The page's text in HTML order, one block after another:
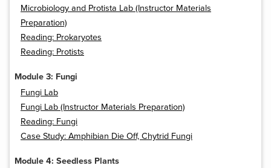
Microbiology and Protista Lab (Instructor Materials
Preparation)
Reading: Prokaryotes
Reading: Protists
Module 3: Fungi
Fungi Lab
Fungi Lab (Instructor Materials Preparation)
Reading: Fungi
Case Study: Amphibian Die Off, Chytrid Fungi
Module 4: Seedless Plants